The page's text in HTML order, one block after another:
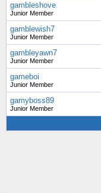
gambleshove
Junior Member
gamblewish7
Junior Member
gambleyawn7
Junior Member
gameboi
Junior Member
gamyboss89
Junior Member